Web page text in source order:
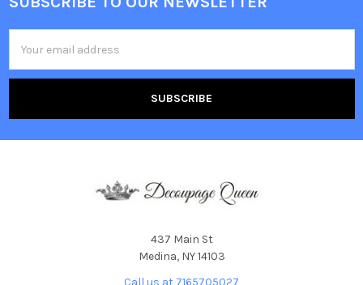
Footer
Address
437 Main St
Medina, NY 14103
Call us at 7165705027